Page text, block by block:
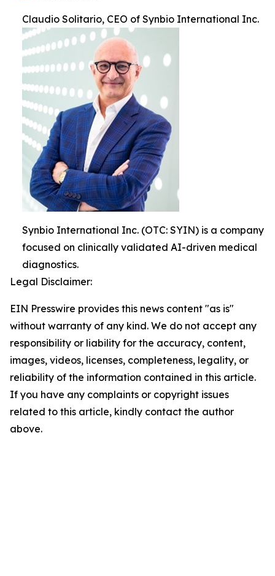
Claudio Solitario, CEO of Synbio International Inc.
Synbio International Inc. (OTC: SYIN) is a company
focused on clinically validated AI-driven medical
diagnostics.
Legal Disclaimer:
EIN Presswire provides this news content "as is"
without warranty of any kind. We do not accept any
responsibility or liability for the accuracy, content,
images, videos, licenses, completeness, legality, or
reliability of the information contained in this article.
If you have any complaints or copyright issues
related to this article, kindly contact the author
above.